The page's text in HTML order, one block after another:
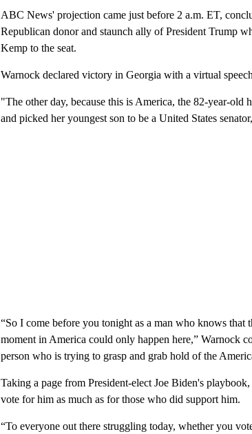
ABC News' projection came just before 2 a.m. ET,
Republican donor and staunch ally of President Trump
Kemp to the seat.
Warnock declared victory in Georgia with a virtual
"The other day, because this is America, the 82-year-old
and picked her youngest son to be a United States
“So I come before you tonight as a man who knows
moment in America could only happen here,” Warnock
person who is trying to grasp and grab hold of the
Taking a page from President-elect Joe Biden's
vote for him as much as for those who did support him.
“To everyone out there struggling today, whether you